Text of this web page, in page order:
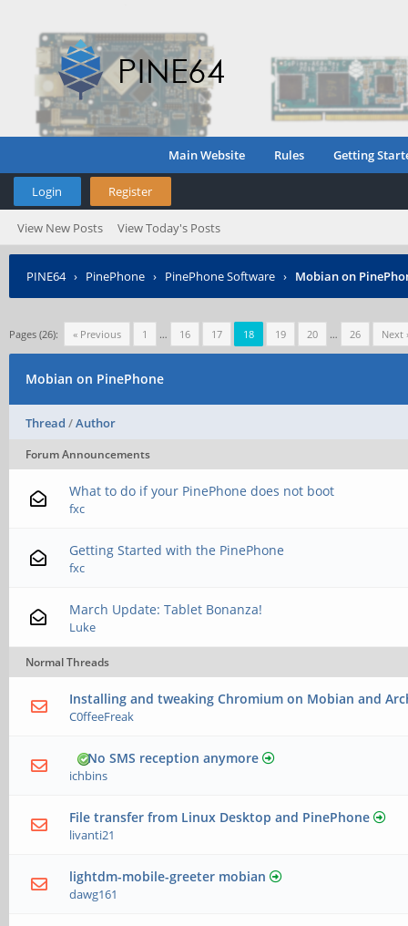
Main Website Rules Getting
Login Register
View New Posts View Today's Posts
PINE64› PinePhone › PinePhone Software › Mobian on
Pages (26): « Previous 1 … 16 17 18 19 20 … 26 Next
Mobian on PinePhone
Thread /Author
Forum Announcements
What to do if your PinePhone does not boot
fxc
Getting Started with the PinePhone
fxc
March Update: Tablet Bonanza!
Luke
Normal Threads
Installing and tweaking Chromium on Mobian and
C0ffeeFreak
No SMS reception anymore
ichbins
File transfer from Linux Desktop and PinePhone
livanti21
lightdm-mobile-greeter mobian
dawg161